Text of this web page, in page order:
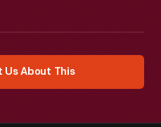
Us About This